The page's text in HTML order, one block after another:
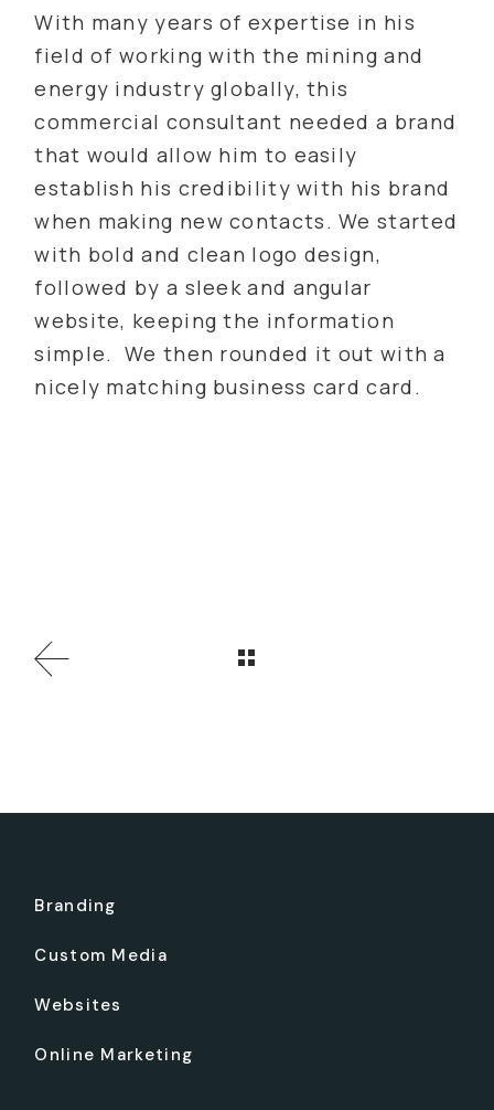
With many years of expertise in his
field of working with the mining and
energy industry globally, this
commercial consultant needed a brand
that would allow him to easily
establish his credibility with his brand
when making new contacts. We started
with bold and clean logo design,
followed by a sleek and angular
website, keeping the information
simple. We then rounded it out with a
nicely matching business card card.
Branding
Custom Media
Websites
Online Marketing